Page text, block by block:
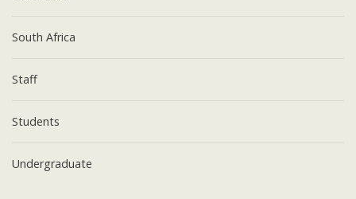
South Africa
Staff
Students
Undergraduate